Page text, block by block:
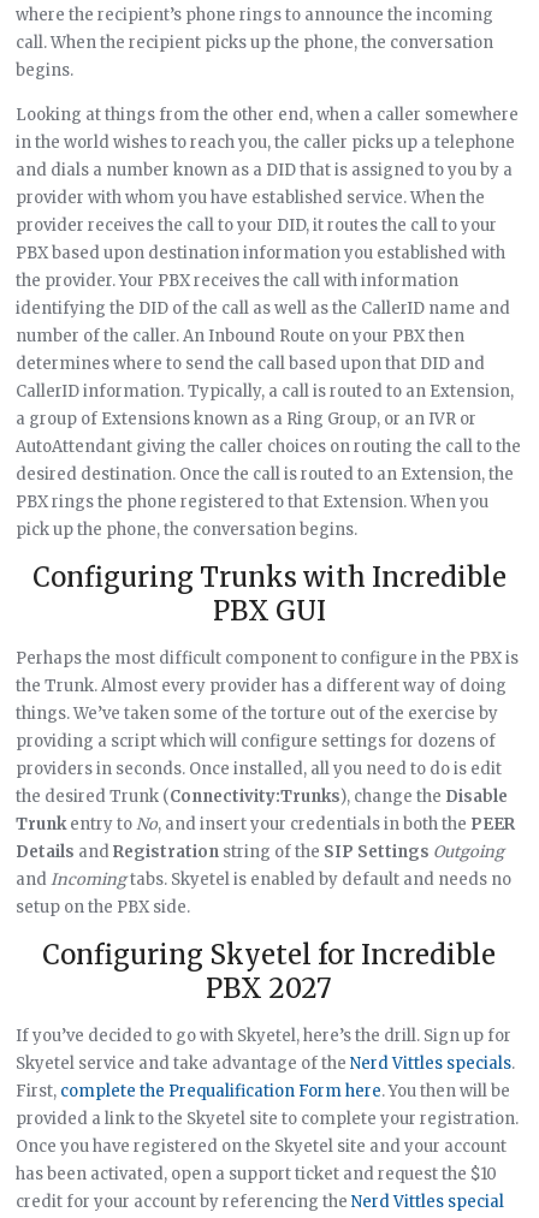
where the recipient’s phone rings to announce the incoming
call. When the recipient picks up the phone, the conversation
begins.
Looking at things from the other end, when a caller somewhere
in the world wishes to reach you, the caller picks up a telephone
and dials a number known as a DID that is assigned to you by a
provider with whom you have established service. When the
provider receives the call to your DID, it routes the call to your
PBX based upon destination information you established with
the provider. Your PBX receives the call with information
identifying the DID of the call as well as the CallerID name and
number of the caller. An Inbound Route on your PBX then
determines where to send the call based upon that DID and
CallerID information. Typically, a call is routed to an Extension,
a group of Extensions known as a Ring Group, or an IVR or
AutoAttendant giving the caller choices on routing the call to the
desired destination. Once the call is routed to an Extension, the
PBX rings the phone registered to that Extension. When you
pick up the phone, the conversation begins.
Configuring Trunks with Incredible
PBX GUI
Perhaps the most difficult component to configure in the PBX is
the Trunk. Almost every provider has a different way of doing
things. We’ve taken some of the torture out of the exercise by
providing a script which will configure settings for dozens of
providers in seconds. Once installed, all you need to do is edit
the desired Trunk (Connectivity:Trunks), change the Disable
Trunkentry toNo, and insert your credentials in both the PEER
Details andRegistration string of the SIP Settings Outgoing
andIncomingtabs. Skyetel is enabled by default and needs no
setup on the PBX side.
Configuring Skyetel for Incredible
PBX 2027
If you’ve decided to go with Skyetel, here’s the drill. Sign up for
Skyetel service and take advantage of theNerd Vittles specials.
First, complete the Prequalification Form here. You then will be
provided a link to the Skyetel site to complete your registration.
Once you have registered on the Skyetel site and your account
has been activated, open a support ticket and request the $10
credit for your account by referencing theNerd Vittles special